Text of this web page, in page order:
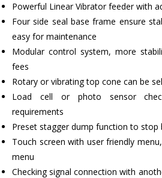
Powerful Linear Vibrator feeder with
Four side seal base frame ensure
easy for maintenance
Modular control system, more
fees
Rotary or vibrating top cone can be
Load cell or photo sensor
requirements
Preset stagger dump function to stop
Touch screen with user friendly
menu
Checking signal connection with